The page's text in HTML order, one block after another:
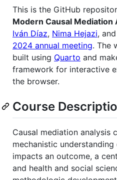
This is the GitHub
Modern Causal Mediation
Iván Díaz, Nima Hejazi, and
2024 annual meeting. The
built using Quarto and
framework for interactive
the browser.
Course
Causal mediation analysis
mechanistic
impacts an outcome, a
and health and social